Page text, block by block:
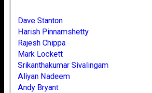
Dave Stanton
Harish Pinnamshetty
Rajesh Chippa
Mark Lockett
Srikanthakumar Sivalingam
Aliyan Nadeem
Andy Bryant